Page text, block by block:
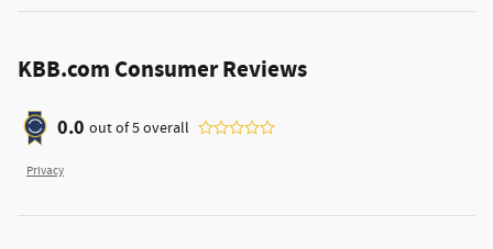
KBB.com Consumer Reviews
0.0 out of5overall
Privacy